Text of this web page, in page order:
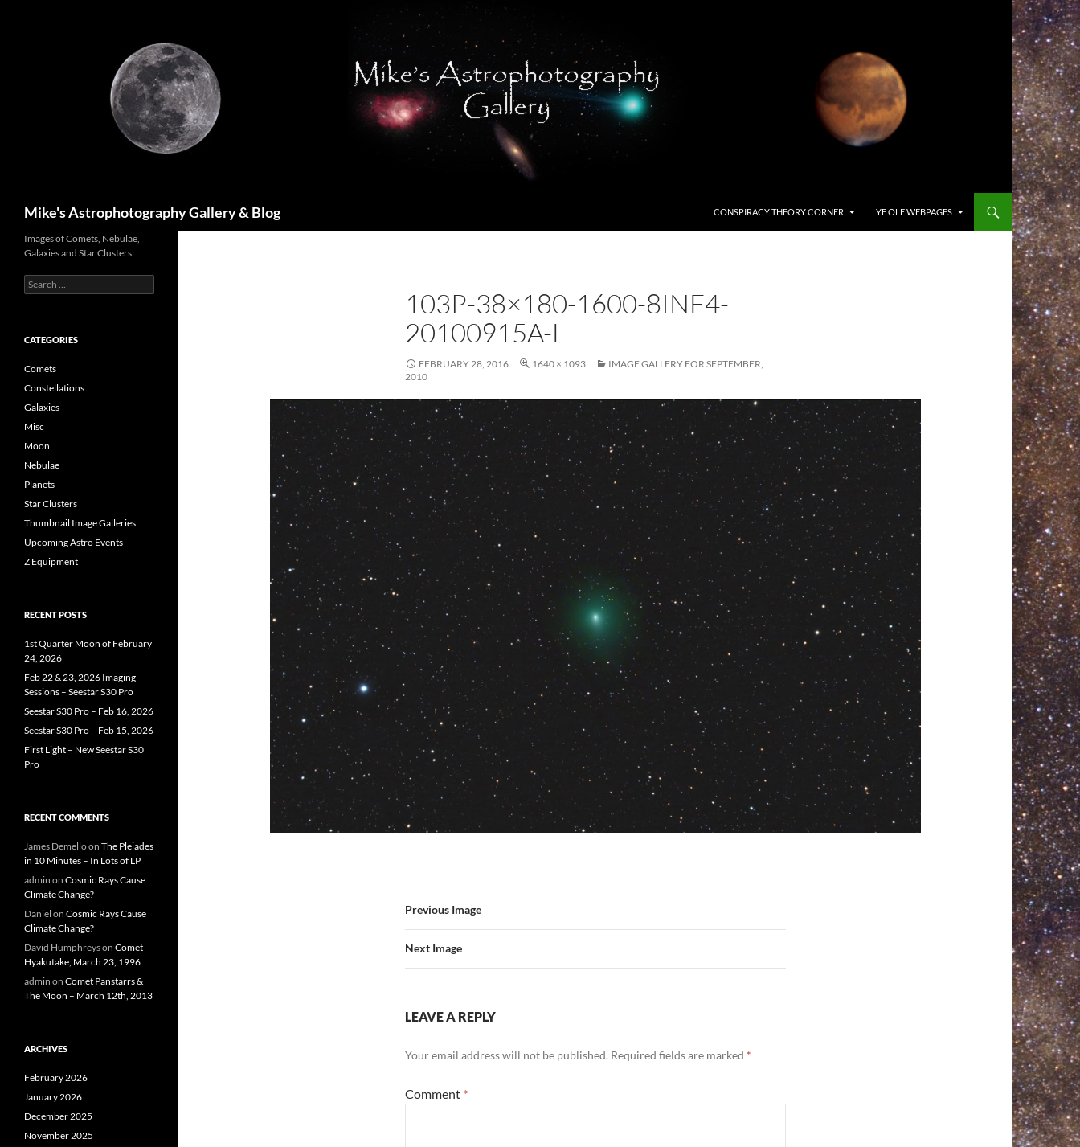
Mike's Astrophotography Gallery & Blog CONSPIRACY THEORY CORNER YE OLE WEBPAGES
103P-38×180-1600-8INF4-
20100915A-L
FEBRUARY 28, 2016 1640 × 1093
IMAGE GALLERY FOR SEPTEMBER,
2010
Previous Image
Next Image
LEAVE A REPLY
Your email address will not be published. Required fields are marked *
Comment *
Images of Comets, Nebulae,
Galaxies and Star Clusters
Search
for:
CATEGORIES
Comets
Constellations
Galaxies
Misc
Moon
Nebulae
Planets
Star Clusters
Thumbnail Image Galleries
Upcoming Astro Events
Z Equipment
RECENT POSTS
1st Quarter Moon of February
24, 2026
Feb 22 & 23, 2026 Imaging
Sessions – Seestar S30 Pro
Seestar S30 Pro – Feb 16, 2026
Seestar S30 Pro – Feb 15, 2026
First Light – New Seestar S30
Pro
RECENT COMMENTS
James Demelloon The Pleiades
in 10 Minutes – In Lots of LP
admin on Cosmic Rays Cause
Climate Change?
Daniel on Cosmic Rays Cause
Climate Change?
David Humphreyson Comet
Hyakutake, March 23, 1996
admin on Comet Panstarrs &
The Moon – March 12th, 2013
ARCHIVES
February 2026
January 2026
December 2025
November 2025